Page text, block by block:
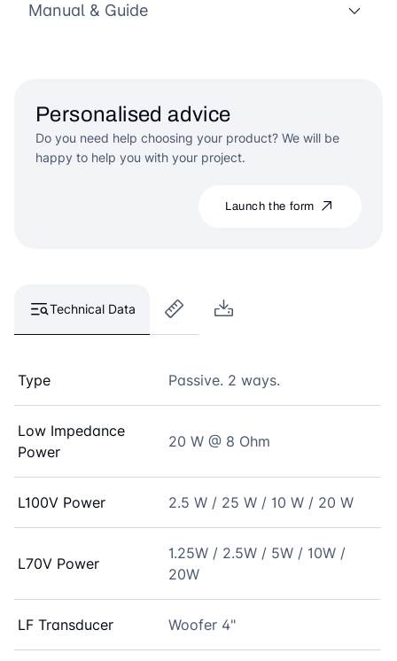
Manual & Guide
Personalised advice
Do you need help choosing your product? We will be
happy to help you with your project.
Launch the form
Technical Data
Type Passive. 2 ways.
Low Impedance
Power
20 W @ 8 Ohm
L100V Power 2.5 W / 25 W / 10 W / 20 W
L70V Power
1.25W / 2.5W / 5W / 10W /
20W
LF Transducer Woofer 4"